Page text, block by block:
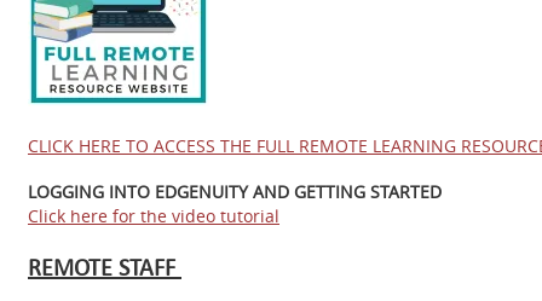
CLICK HERE TO ACCESS THE FULL REMOTE LEARNING
LOGGING INTO EDGENUITY AND GETTING STARTED
Click here for the video tutorial
REMOTE STAFF